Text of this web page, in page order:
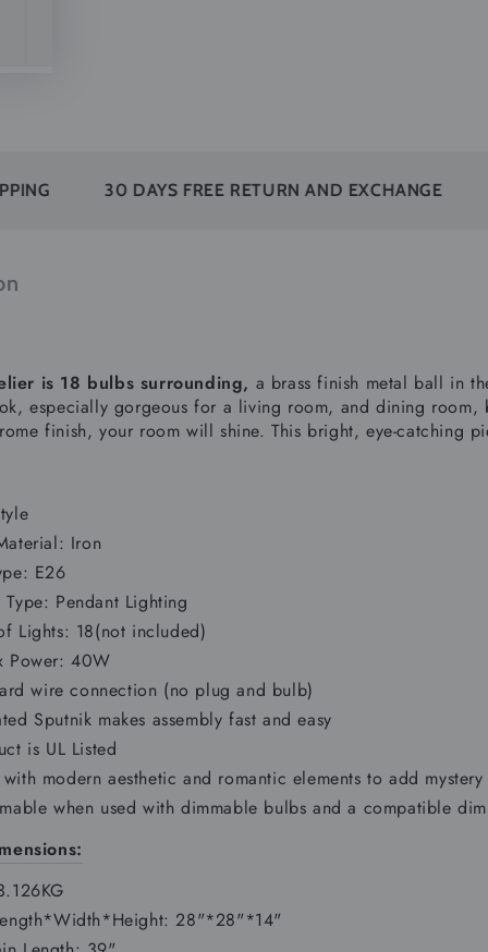
30 DAYS FREE RETURN AND EXCHANGE
is 18 bulbs surrounding, a brass finish metal ball in
especially gorgeous for a living room, and dining
finish, your room will shine. This bright, eye-catching
Iron
E26
Pendant Lighting
Lights: 18(not included)
Power: 40W
wire connection (no plug and bulb)
Sputnik makes assembly fast and easy
is UL Listed
modern aesthetic and romantic elements to add
when used with dimmable bulbs and a compatible
28"*28"*14"